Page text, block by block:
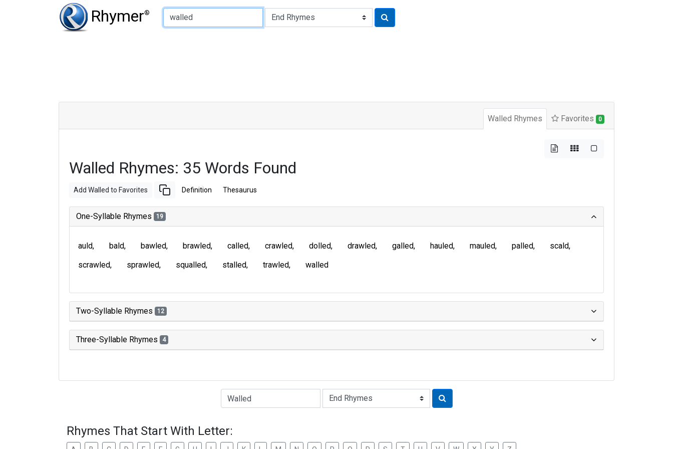
Rhymer®
Type of Rhyme:
Walled Rhymes Favorites 0
Walled Rhymes: 35 Words Found
Add Walled to Favorites Definition Thesaurus
One-Syllable Rhymes 19
auld bald bawled brawled called crawled dolled drawled galled hauled mauled palled
scald
scrawled
sprawled squalled stalled trawled walled
Two-Syllable Rhymes 12
Three-Syllable Rhymes 4
Type of Rhyme:
Rhymes That Start With Letter: